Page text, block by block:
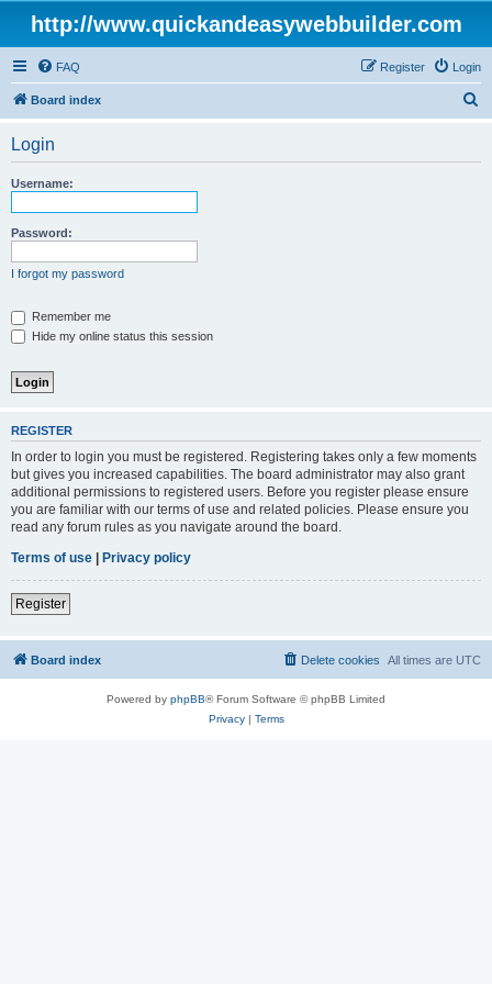
http://www.quickandeasywebbuilder.com
FAQ Login
Register
Board index
Login
Username:
Password:
I forgot my password
Remember me
Hide my online status this session
REGISTER
In order to login you must be registered. Registering takes only a few moments
but gives you increased capabilities. The board administrator may also grant
additional permissions to registered users. Before you register please ensure
you are familiar with our terms of use and related policies. Please ensure you
read any forum rules as you navigate around the board.
Terms of use | Privacy policy
Register
Board index All times are UTC
Delete cookies
Powered by phpBB® Forum Software © phpBB Limited
Privacy| Terms